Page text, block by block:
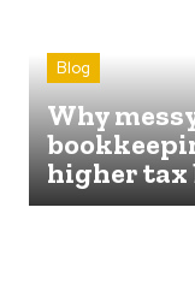
Blog
Why
higher